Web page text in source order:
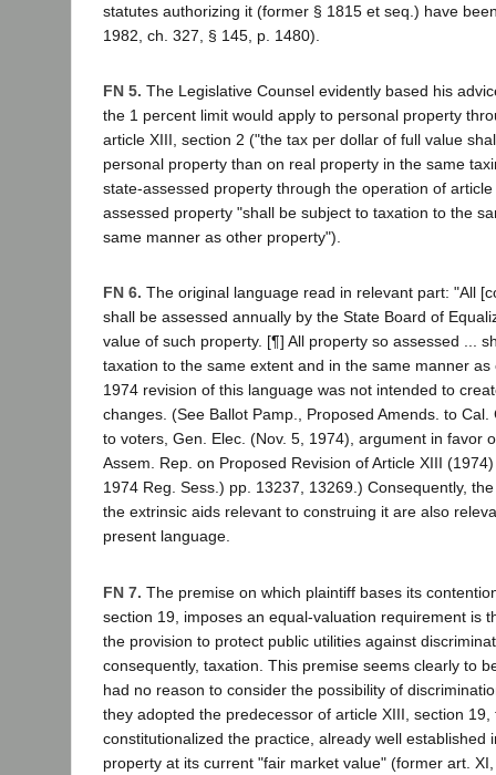
statutes authorizing it (former § 1815 et seq.) have
1982, ch. 327, § 145, p. 1480).
FN 5. The Legislative Counsel evidently based his
the 1 percent limit would apply to personal property
article XIII, section 2 ("the tax per dollar of full value
personal property than on real property in the same
state-assessed property through the operation of
assessed property "shall be subject to taxation to the
same manner as other property").
FN 6. The original language read in relevant part: "All
shall be assessed annually by the State Board of
value of such property. [¶] All property so assessed ...
taxation to the same extent and in the same manner
1974 revision of this language was not intended to
changes. (See Ballot Pamp., Proposed Amends. to
to voters, Gen. Elec. (Nov. 5, 1974), argument in favor
Assem. Rep. on Proposed Revision of Article XIII
1974 Reg. Sess.) pp. 13237, 13269.) Consequently,
the extrinsic aids relevant to construing it are also
present language.
FN 7. The premise on which plaintiff bases its
section 19, imposes an equal-valuation requirement is
the provision to protect public utilities against
consequently, taxation. This premise seems clearly to
had no reason to consider the possibility of
they adopted the predecessor of article XIII, section 19,
constitutionalized the practice, already well established
property at its current "fair market value" (former art.